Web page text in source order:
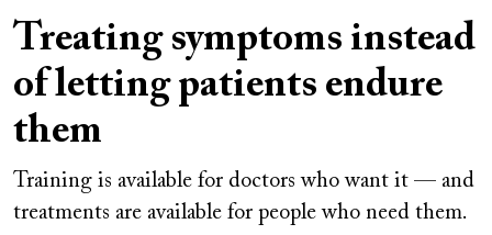
Treating symptoms instead
of letting patients endure
them
Training is available for doctors who want it — and
treatments are available for people who need them.